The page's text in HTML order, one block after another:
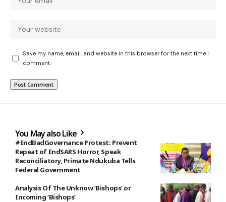
Save my name, email, and website in this browser for the next time I
comment.
You May also Like
#EndBadGovernance Protest: Prevent
Repeat of EndSARS Horror, Speak
Reconciliatory, Primate Ndukuba Tells
Federal Government
Analysis Of The Unknow ‘Bishops’ or
Incoming ‘Bishops’